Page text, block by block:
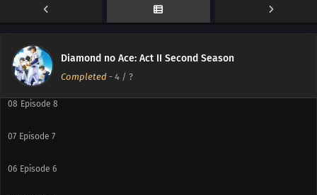
Diamond no Ace: Act II Second Season
Completed - 4 / ?
Episode 11
09 Episode 9
08 Episode 8
07 Episode 7
06 Episode 6